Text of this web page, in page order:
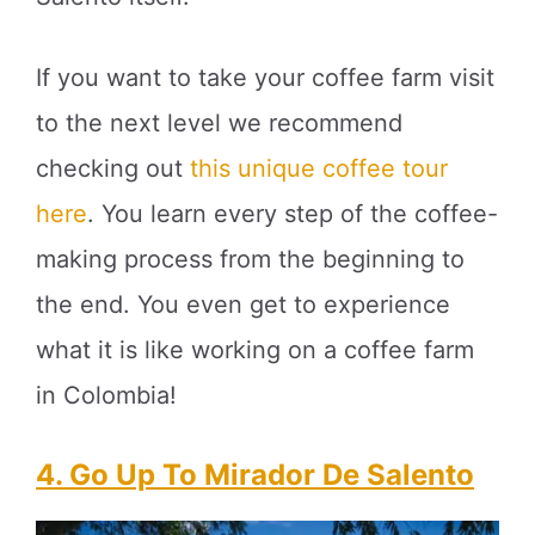
If you want to take your coffee farm visit
to the next level we recommend
checking out this unique coffee tour
here. You learn every step of the coffee-
making process from the beginning to
the end. You even get to experience
what it is like working on a coffee farm
in Colombia!
4. Go Up To Mirador De Salento